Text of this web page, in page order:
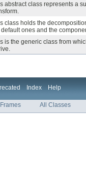
abstract class represents a
class holds the
ones and the
is the generic class from
Index Help
All Classes